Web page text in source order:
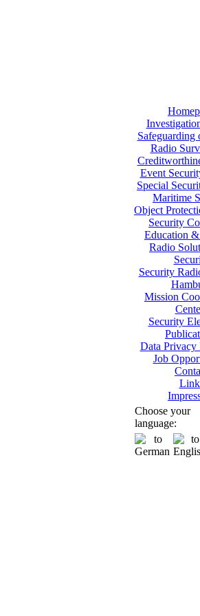
Safeguarding
Radio
Event
Special
Maritime
Object
Security
Education
Radio
Security
Mission
Security
Data Privacy
Job
Choose your
language: